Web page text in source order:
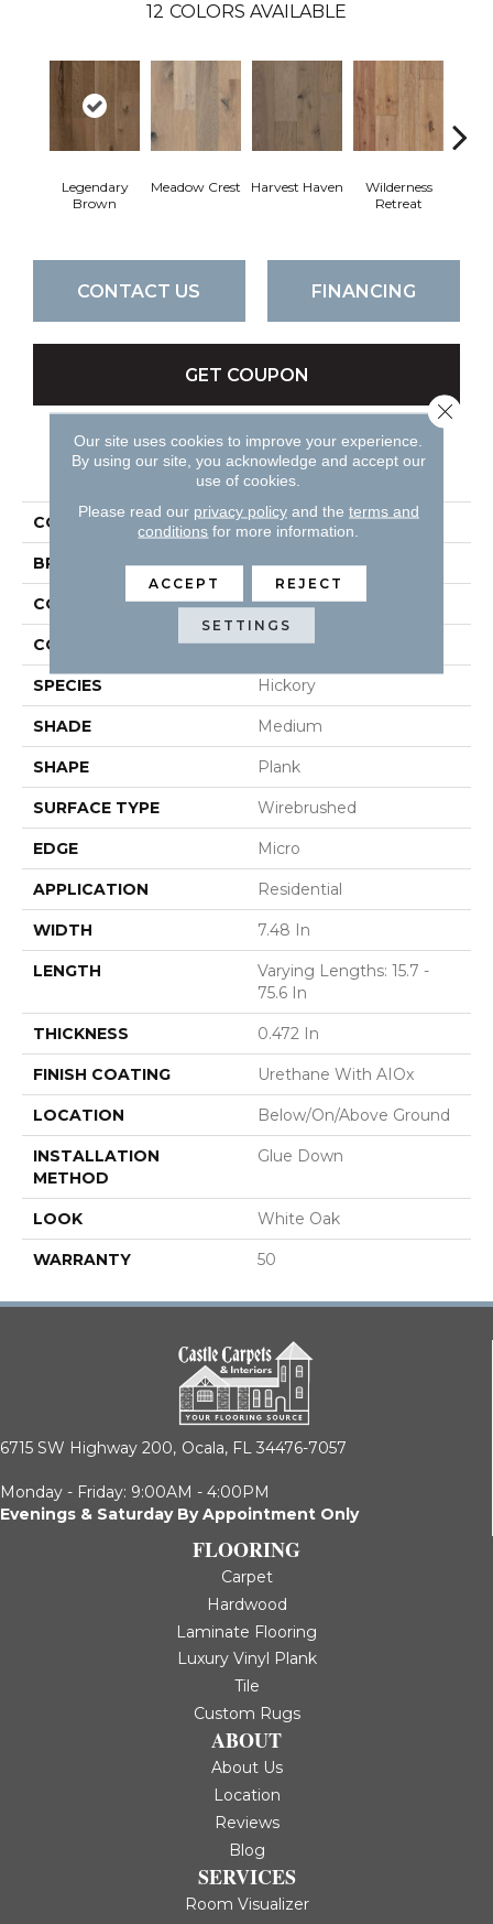
12 COLORS AVAILABLE
Legendary
Brown
Meadow Crest Harvest Haven
Wilderness
Retreat
CONTACT US FINANCING
GET COUPON
PRODUCT ATTRIBUTES
COLLECTION Nature's Canvas Gold
BRAND Robbins
CONSTRUCTION Engineered
COLOR VARIATION High
SPECIES Hickory
SHADE Medium
SHAPE Plank
SURFACE TYPE Wirebrushed
EDGE Micro
APPLICATION Residential
WIDTH 7.48 In
LENGTH
Varying Lengths: 15.7 -
75.6 In
THICKNESS 0.472 In
FINISH COATING Urethane With AIOx
LOCATION Below/On/Above Ground
INSTALLATION
METHOD
Glue Down
LOOK White Oak
WARRANTY 50
6715 SW Highway 200, Ocala, FL 34476-7057
Monday - Friday: 9:00AM - 4:00PM
Evenings & Saturday By Appointment Only
FLOORING
Carpet
Hardwood
Laminate Flooring
Luxury Vinyl Plank
Tile
Custom Rugs
ABOUT
About Us
Location
Reviews
Blog
SERVICES
Room Visualizer
Our site uses cookies to improve your experience.
By using our site, you acknowledge and accept our
use of cookies.
Please read our privacy policyand the terms and
conditions for more information.
ACCEPT REJECT
SETTINGS
Close